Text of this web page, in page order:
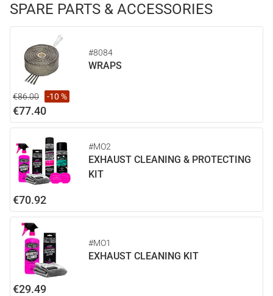
SPARE PARTS & ACCESSORIES
#8084
WRAPS
€86.00 -10 %
€77.40
#MO2
EXHAUST CLEANING & PROTECTING
KIT
€70.92
#MO1
EXHAUST CLEANING KIT
€29.49